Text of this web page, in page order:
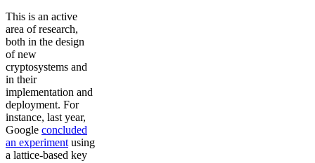
This is an active
area of research,
both in the design
of new
cryptosystems and
in their
implementation and
deployment. For
instance, last year,
Google concluded
an experimentusing
a lattice-based key